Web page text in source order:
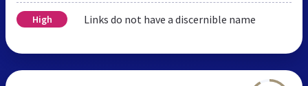
High Links do not have a discernible name